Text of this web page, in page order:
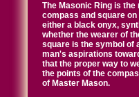
The Masonic Ring is
compass and square
either a black onyx,
whether the wearer of
square is the symbol of
man's aspirations
that the proper way to
the points of the
of Master Mason.